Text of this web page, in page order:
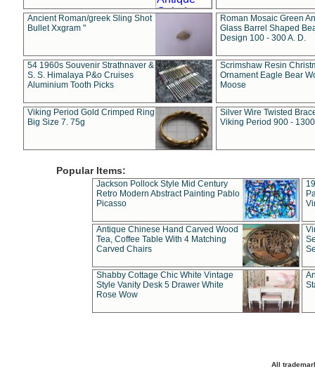
Ancient Roman/greek Sling Shot
Bullet Xxgram "
Roman Mosaic Green
Glass Barrel Shaped
Design 100 - 300 A. D.
54 1960s Souvenir Strathnaver &
S. S. Himalaya P&o Cruises
Aluminium Tooth Picks
Scrimshaw Resin
Ornament Eagle Bear
Moose
Viking Period Gold Crimped Ring
Big Size 7. 75g
Silver Wire Twisted
Viking Period 900 -
Popular Items:
Jackson Pollock Style Mid Century
Retro Modern Abstract Painting Pablo
Picasso
Antique Chinese Hand Carved Wood
Tea, Coffee Table With 4 Matching
Carved Chairs
Shabby Cottage Chic White Vintage
Style Vanity Desk 5 Drawer White
Rose Wow
All